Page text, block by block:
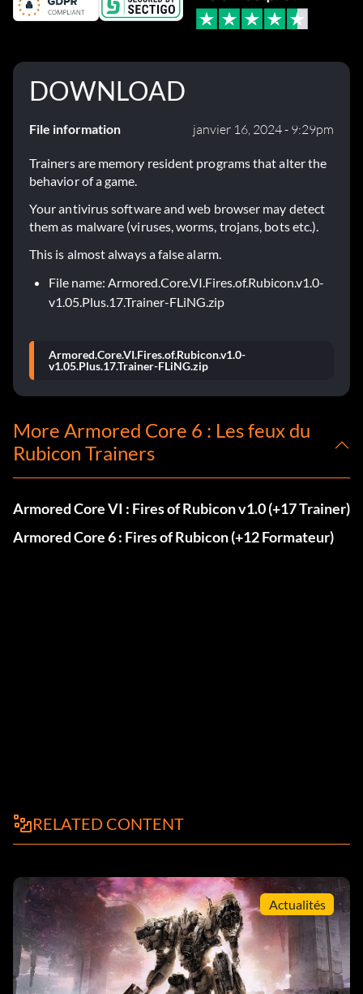
DOWNLOAD
File information janvier 16, 2024 - 9:29pm
Trainers are memory resident programs that alter the
behavior of a game.
Your antivirus software and web browser may detect
them as malware (viruses, worms, trojans, bots etc.).
This is almost always a false alarm.
File name: Armored.Core.VI.Fires.of.Rubicon.v1.0-
v1.05.Plus.17.Trainer-FLiNG.zip
Armored.Core.VI.Fires.of.Rubicon.v1.0-
v1.05.Plus.17.Trainer-FLiNG.zip
More Armored Core 6 : Les feux du
Rubicon Trainers
Armored Core VI : Fires of Rubicon v1.0 (+17 Trainer)
Armored Core 6 : Fires of Rubicon (+12 Formateur)
RELATED CONTENT
Actualités